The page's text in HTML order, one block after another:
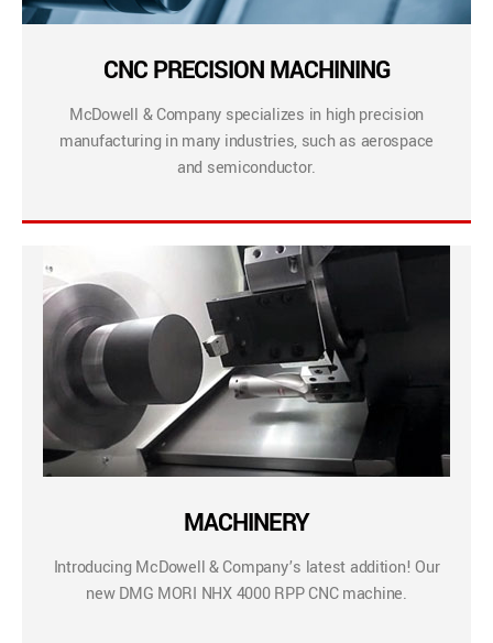
CNC PRECISION MACHINING
McDowell & Company specializes in high precision
manufacturing in many industries, such as aerospace
and semiconductor.
MACHINERY
Introducing McDowell & Company’s latest addition! Our
new DMG MORI NHX 4000 RPP CNC machine.